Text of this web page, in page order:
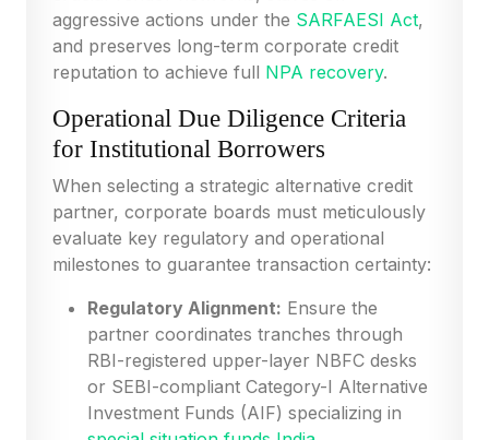
aggressive actions under the SARFAESI Act,
and preserves long-term corporate credit
reputation to achieve full NPA recovery.
Operational Due Diligence Criteria
for Institutional Borrowers
When selecting a strategic alternative credit
partner, corporate boards must meticulously
evaluate key regulatory and operational
milestones to guarantee transaction certainty:
Regulatory Alignment: Ensure the
partner coordinates tranches through
RBI-registered upper-layer NBFC desks
or SEBI-compliant Category-I Alternative
Investment Funds (AIF) specializing in